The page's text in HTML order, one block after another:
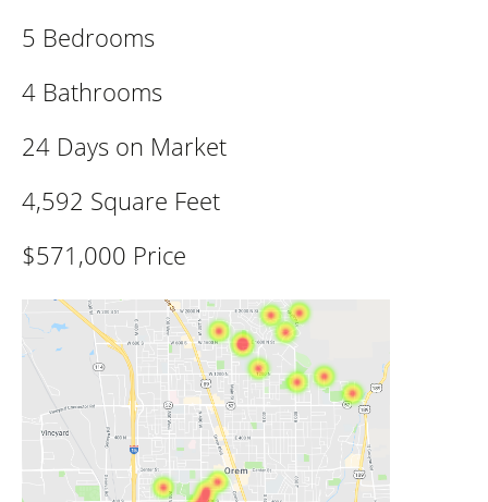
5 Bedrooms
4 Bathrooms
24 Days on Market
4,592 Square Feet
$571,000 Price